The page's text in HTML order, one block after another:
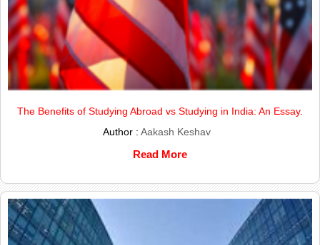
The Benefits of Studying Abroad vs Studying in India: An Essay.
Author :Aakash Keshav
Read More